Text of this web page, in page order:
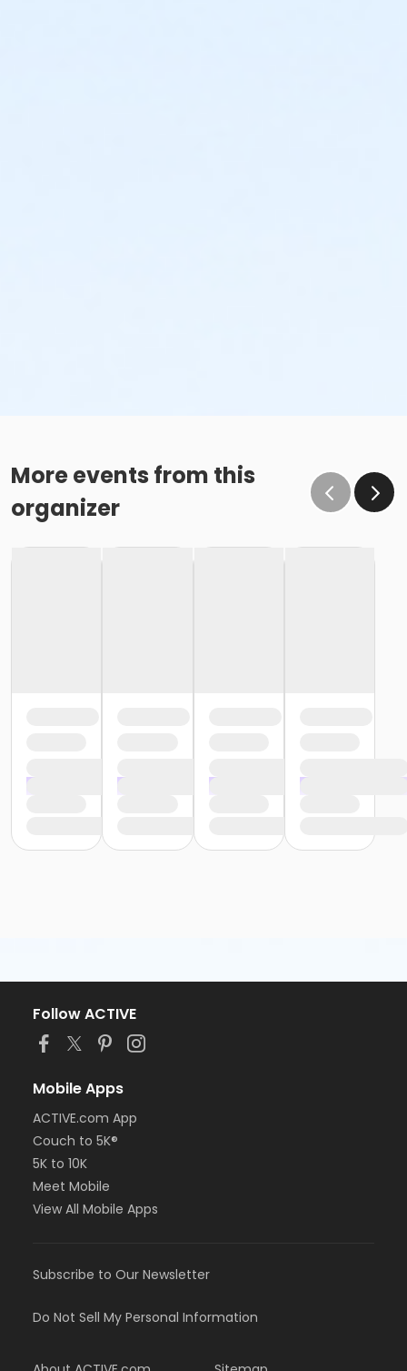
More events from this
organizer
Follow ACTIVE
Mobile Apps
ACTIVE.com App
Couch to 5K®
5K to 10K
Meet Mobile
View All Mobile Apps
Subscribe to Our Newsletter
Do Not Sell My Personal Information